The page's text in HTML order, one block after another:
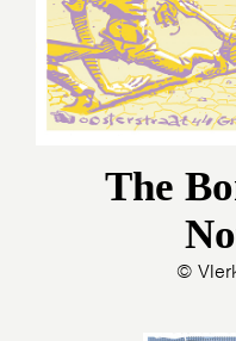
The
©